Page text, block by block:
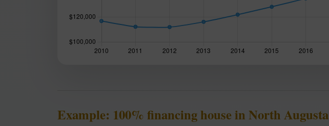
Example: 100% financing house in North Augusta